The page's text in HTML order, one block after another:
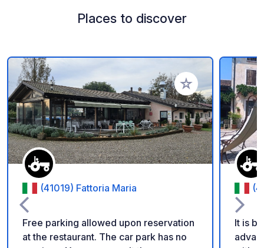
Places to discover
Add to your
(41019) Fattoria Maria
Free parking allowed upon reservation
at the restaurant. The car park has no
It is
advance